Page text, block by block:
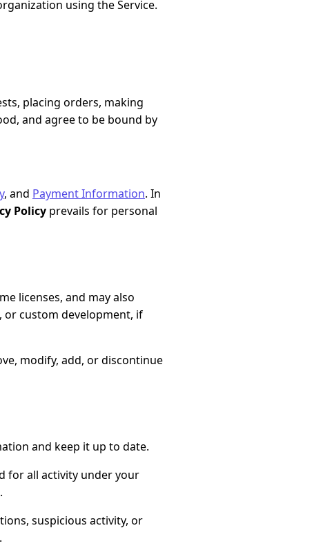
using the Service.
placing orders, making
and agree to be bound by
, and Payment Information. In
Policy prevails for personal
licenses, and may also
or custom development, if
modify, add, or discontinue
and keep it up to date.
for all activity under your
.
suspicious activity, or